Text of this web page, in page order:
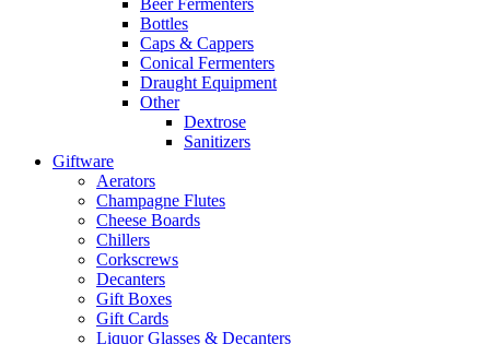
Bottles
Caps & Cappers
Conical Fermenters
Draught Equipment
Other
Dextrose
Sanitizers
Giftware
Aerators
Champagne Flutes
Cheese Boards
Chillers
Corkscrews
Decanters
Gift Boxes
Gift Cards
Liquor Glasses & Decanters